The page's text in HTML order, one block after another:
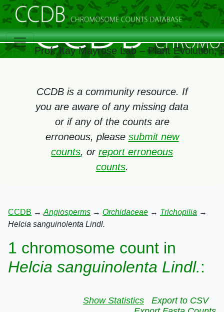
Prof. Itay Mayrose Lab – Plant Evolution,
CCDB is a community resource. If
you are aware of any missing data
or if any of the counts are
erroneous, please submit new
counts, or report erroneous
counts.
CCDB → Angiosperms → Orchidaceae → Trichopilia →
Helcia sanguinolenta Lindl.
1 chromosome count in
Helcia sanguinolenta Lindl.:
Show Statistics
Export to CSV